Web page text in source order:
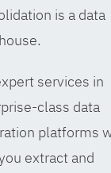
is a data
services in
class data
platforms
extract and